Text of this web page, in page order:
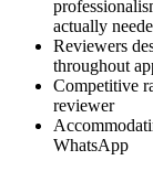
actually
Reviewers
throughout
Competitive
reviewer
WhatsApp